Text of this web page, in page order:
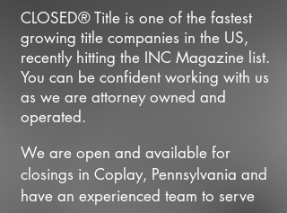
CLOSED® Title is one of the fastest
growing title companies in the US,
recently hitting the INC Magazine list.
You can be confident working with us
as we are attorney owned and
operated.
We are open and available for
closings in Coplay, Pennsylvania and
have an experienced team to serve